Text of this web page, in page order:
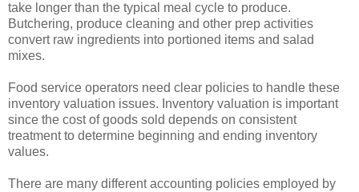
take longer than the typical meal cycle to produce.
Butchering, produce cleaning and other prep activities
convert raw ingredients into portioned items and salad
mixes.
Food service operators need clear policies to handle these
inventory valuation issues. Inventory valuation is important
since the cost of goods sold depends on consistent
treatment to determine beginning and ending inventory
values.
There are many different accounting policies employed by